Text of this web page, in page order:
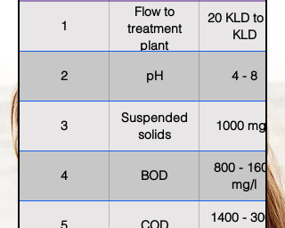
1
Flow to
treatment
plant
20 KLD to 30
KLD
2 pH 4 - 8
3
Suspended
solids
1000 mg/l
4 BOD
800 - 1600
mg/l
1400 - 3000